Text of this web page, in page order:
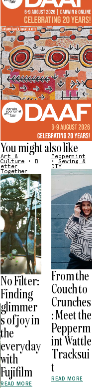
You might also like
Art &
Culture • B
etter
Together
No Filter:
Finding
glimmer
s of joy in
the
everyday
with
Fujifilm
READ MORE
Peppermint
•Sewing &
DIY
From the
Couch to
Crunches
: Meet the
Pepperm
int Wattle
Tracksui
t
READ MORE